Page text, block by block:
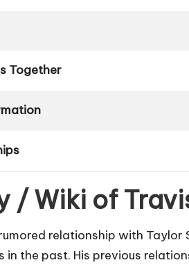
Together
/ Wiki of
rumored relationship with
in the past. His previous